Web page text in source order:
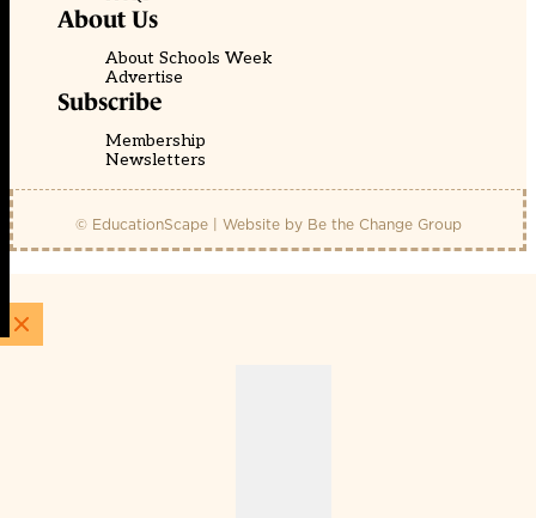
About Us
About Schools Week
Advertise
Subscribe
Membership
Newsletters
© EducationScape | Website by Be the Change Group